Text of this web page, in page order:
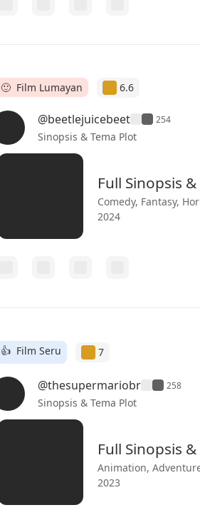
🙂 Film Lumayan 6.6
@beetlejuicebeet 254
Sinopsis & Tema Plot
Full Sinopsis
Comedy, Fantasy,
2024
👍 Film Seru 7
@thesupermariobr 258
Sinopsis & Tema Plot
Full Sinopsis
Animation,
2023